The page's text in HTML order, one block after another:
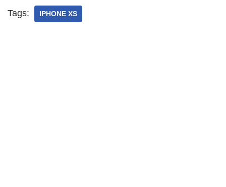
Tags: IPHONE XS